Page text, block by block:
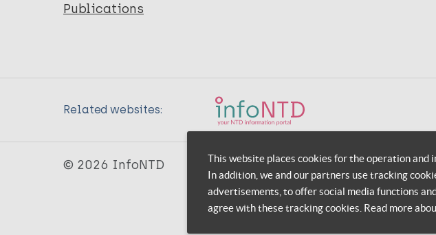
Publications
Related websites:
© 2026 InfoNTD
This website places cookies for the operation and
In addition, we and our partners use tracking
advertisements, to offer social media functions
agree with these tracking cookies. Read more